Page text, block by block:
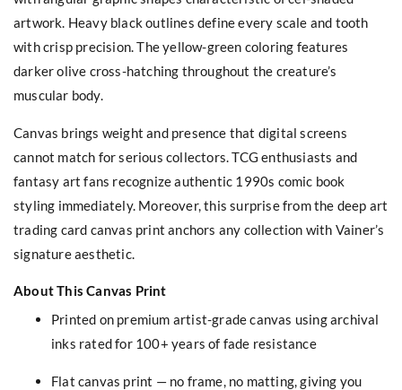
artwork. Heavy black outlines define every scale and tooth
with crisp precision. The yellow-green coloring features
darker olive cross-hatching throughout the creature’s
muscular body.
Canvas brings weight and presence that digital screens
cannot match for serious collectors. TCG enthusiasts and
fantasy art fans recognize authentic 1990s comic book
styling immediately. Moreover, this surprise from the deep art
trading card canvas print anchors any collection with Vainer’s
signature aesthetic.
About This Canvas Print
Printed on premium artist-grade canvas using archival
inks rated for 100+ years of fade resistance
Flat canvas print — no frame, no matting, giving you